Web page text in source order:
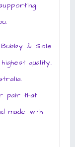
& Sole
quality.
pair that
made with